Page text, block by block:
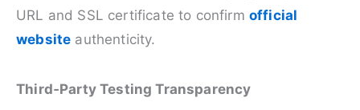
URL and SSL certificate to confirm official
website authenticity.
Third‑Party Testing Transparency